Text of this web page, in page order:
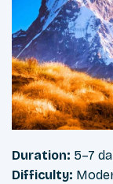
Duration: 5–7
Difficulty: